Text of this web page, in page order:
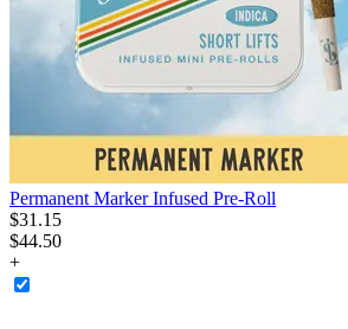
Permanent Marker Infused Pre-Roll
$31 .15
$44.50
+